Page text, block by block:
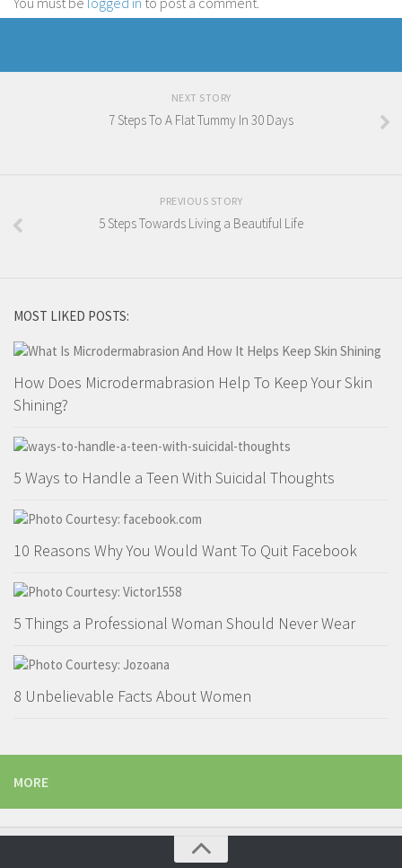
NEXT STORY
7 Steps To A Flat Tummy In 30 Days
PREVIOUS STORY
5 Steps Towards Living a Beautiful Life
MOST LIKED POSTS:
How Does Microdermabrasion Help To Keep Your Skin
Shining?
5 Ways to Handle a Teen With Suicidal Thoughts
10 Reasons Why You Would Want To Quit Facebook
5 Things a Professional Woman Should Never Wear
8 Unbelievable Facts About Women
MORE